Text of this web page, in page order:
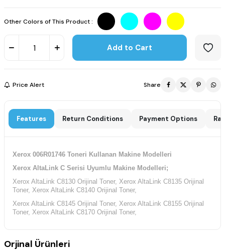
Other Colors of This Product :
Add to Cart
Price Alert Share
Features Return Conditions Payment Options
Xerox 006R01746 Toneri Kullanan Makine Modelleri
Xerox AltaLink C Serisi Uyumlu Makine Modelleri;
Xerox AltaLink C8130 Orijinal Toner, Xerox AltaLink C8135 Orijinal
Toner, Xerox AltaLink C8140 Orijinal Toner,
Xerox AltaLink C8145 Orijinal Toner, Xerox AltaLink C8155 Orijinal
Toner, Xerox AltaLink C8170 Orijinal Toner,
Orjinal Ürünleri